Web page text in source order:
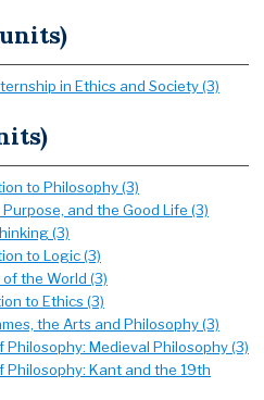
in Ethics and Society (3)
to Philosophy (3)
Purpose, and the Good Life (3)
(3)
to Logic (3)
of the World (3)
to Ethics (3)
the Arts and Philosophy (3)
Philosophy: Medieval Philosophy (3)
Philosophy: Kant and the 19th